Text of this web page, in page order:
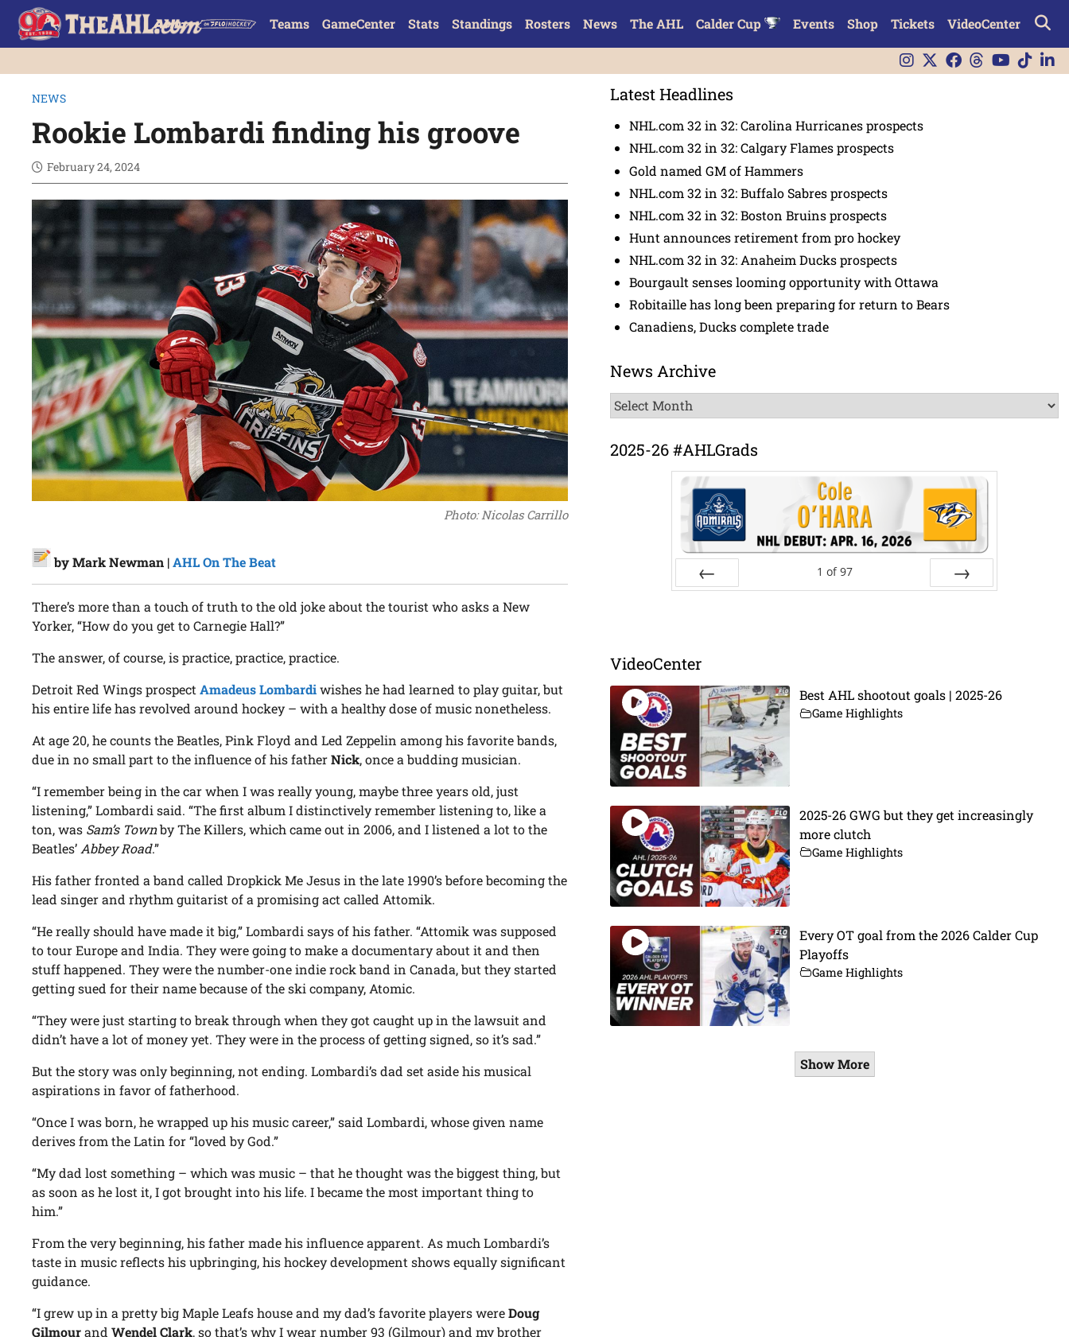
Teams GameCenter Stats Standings Rosters News The AHL Calder Cup Events Shop Tickets VideoCenter
NEWS
Rookie Lombardi finding his groove
February 24, 2024
Photo: Nicolas Carrillo
by Mark Newman |AHL On The Beat
There’s more than a touch of truth to the old joke about the tourist who asks a New
Yorker, “How do you get to Carnegie Hall?”
The answer, of course, is practice, practice, practice.
Detroit Red Wings prospectAmadeus Lombardiwishes he had learned to play guitar, but
his entire life has revolved around hockey – with a healthy dose of music nonetheless.
At age 20, he counts the Beatles, Pink Floyd and Led Zeppelin among his favorite bands,
due in no small part to the influence of his fatherNick, once a budding musician.
“I remember being in the car when I was really young, maybe three years old, just
listening,” Lombardi said. “The first album I distinctively remember listening to, like a
ton, was Sam’s Townby The Killers, which came out in 2006, and I listened a lot to the
Beatles’ Abbey Road.”
His father fronted a band called Dropkick Me Jesus in the late 1990’s before becoming the
lead singer and rhythm guitarist of a promising act called Attomik.
“He really should have made it big,” Lombardi says of his father. “Attomik was supposed
to tour Europe and India. They were going to make a documentary about it and then
stuff happened. They were the number-one indie rock band in Canada, but they started
getting sued for their name because of the ski company, Atomic.
“They were just starting to break through when they got caught up in the lawsuit and
didn’t have a lot of money yet. They were in the process of getting signed, so it’s sad.”
But the story was only beginning, not ending. Lombardi’s dad set aside his musical
aspirations in favor of fatherhood.
“Once I was born, he wrapped up his music career,” said Lombardi, whose given name
derives from the Latin for “loved by God.”
“My dad lost something – which was music – that he thought was the biggest thing, but
as soon as he lost it, I got brought into his life. I became the most important thing to
him.”
From the very beginning, his father made his influence apparent. As much Lombardi’s
taste in music reflects his upbringing, his hockey development shows equally significant
guidance.
“I grew up in a pretty big Maple Leafs house and my dad’s favorite players wereDoug
GilmourandWendel Clark, so that’s why I wear number 93 (Gilmour) and my brother
Latest Headlines
NHL.com 32 in 32: Carolina Hurricanes prospects
NHL.com 32 in 32: Calgary Flames prospects
Gold named GM of Hammers
NHL.com 32 in 32: Buffalo Sabres prospects
NHL.com 32 in 32: Boston Bruins prospects
Hunt announces retirement from pro hockey
NHL.com 32 in 32: Anaheim Ducks prospects
Bourgault senses looming opportunity with Ottawa
Robitaille has long been preparing for return to Bears
Canadiens, Ducks complete trade
News Archive
News
Archive
2025-26 #AHLGrads
1 of 97
VideoCenter
Best AHL shootout goals | 2025-26
Game Highlights
2025-26 GWG but they get increasingly
more clutch
Game Highlights
Every OT goal from the 2026 Calder Cup
Playoffs
Game Highlights
Show More